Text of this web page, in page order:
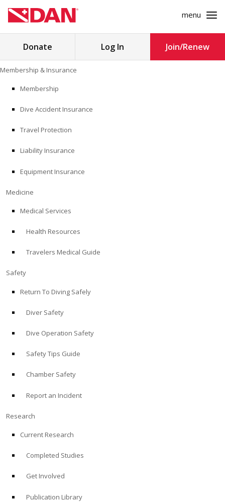
to
content
menu
Store
Search
MEDICINE
EDUCATION
Donate Log In Join/Renew
Membership & Insurance
Membership
Dive Accident Insurance
Travel Protection
Liability Insurance
Equipment Insurance
Medicine
Medical Services
Health Resources
Travelers Medical Guide
Safety
Return To Diving Safely
Diver Safety
Dive Operation Safety
Safety Tips Guide
Chamber Safety
Report an Incident
Research
Current Research
Completed Studies
Get Involved
Publication Library